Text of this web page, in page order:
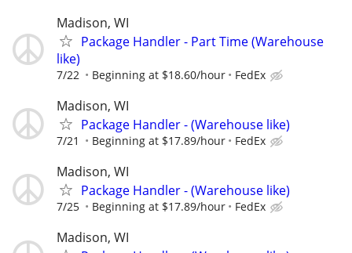
Madison, WI
Package Handler - Part Time (Warehouse
like)
7/22 Beginning at $18.60/hour FedEx
Madison, WI
Package Handler - (Warehouse like)
7/21 Beginning at $17.89/hour FedEx
Madison, WI
Package Handler - (Warehouse like)
7/25 Beginning at $17.89/hour FedEx
Madison, WI